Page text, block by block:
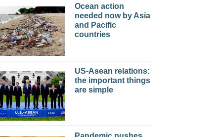
Ocean action
needed now by Asia
and Pacific
countries
US-Asean relations:
the important things
are simple